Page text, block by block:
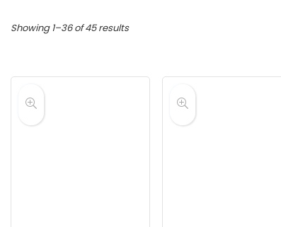
Showing 1–36 of 45 resultsSorted